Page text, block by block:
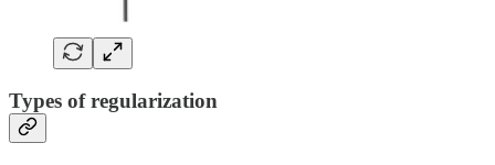
Types of regularization